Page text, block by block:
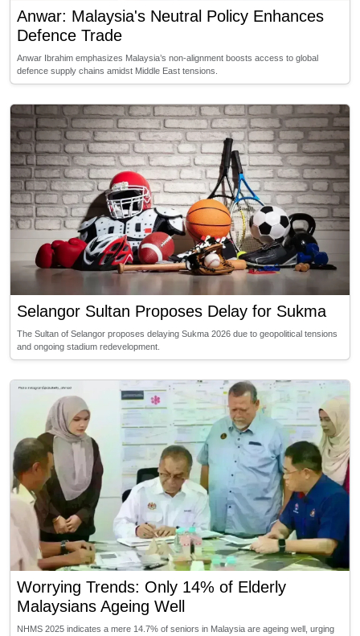
Anwar: Malaysia's Neutral Policy Enhances
Defence Trade
Anwar Ibrahim emphasizes Malaysia’s non-alignment boosts access to global
defence supply chains amidst Middle East tensions.
Selangor Sultan Proposes Delay for Sukma
The Sultan of Selangor proposes delaying Sukma 2026 due to geopolitical tensions
and ongoing stadium redevelopment.
Worrying Trends: Only 14% of Elderly
Malaysians Ageing Well
NHMS 2025 indicates a mere 14.7% of seniors in Malaysia are ageing well, urging